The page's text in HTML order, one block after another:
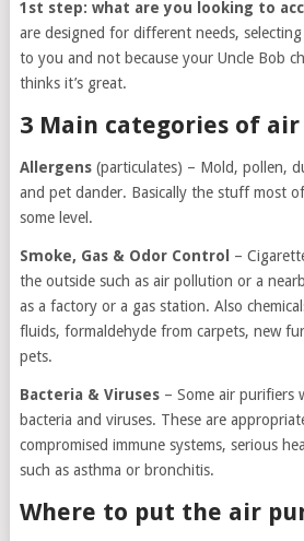
1st step: what are you looking to
are designed for different needs,
to you and not because your Uncle Bob
thinks it’s great.
3 Main categories of
Allergens(particulates) – Mold, pollen,
and pet dander. Basically the stuff most
some level.
Smoke, Gas & Odor Control
–
the outside such as air pollution or a
as a factory or a gas station. Also
fluids, formaldehyde from carpets, new
pets.
Bacteria & Viruses– Some air purifiers
bacteria and viruses. These are
compromised immune systems, serious
such as asthma or bronchitis.
Where to put the air